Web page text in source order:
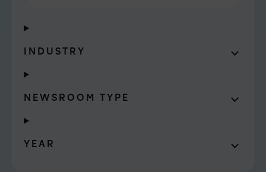
INDUSTRY
NEWSROOM TYPE
YEAR